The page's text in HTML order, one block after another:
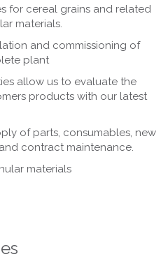
for cereal grains and related
materials.
and commissioning of
plant
allow us to evaluate the
products with our latest
of parts, consumables, new
contract maintenance.
materials